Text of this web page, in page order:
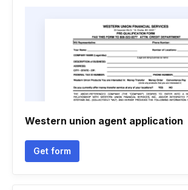
Western union agent application
Get form